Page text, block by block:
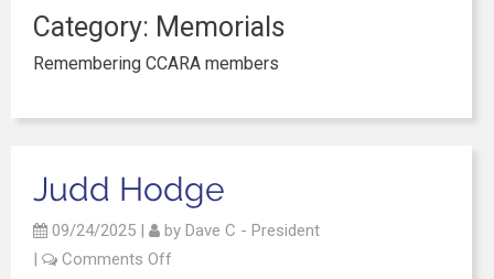
Category: Memorials
Remembering CCARA members
Judd Hodge
09/24/2025 | by Dave C - President
|
Comments Off